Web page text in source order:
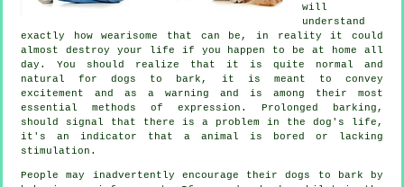
will
understand
exactly how wearisome that can be, in reality it could
almost destroy your life if you happen to be at home all
day. You should realize that it is quite normal and
natural for dogs to bark, it is meant to convey
excitement and as a warning and is among their most
essential methods of expression. Prolonged
barking ,
should signal that there is a problem in the dog's life,
it's an indicator that a animal is bored or lacking
stimulation.
People may inadvertently encourage their dogs to bark by